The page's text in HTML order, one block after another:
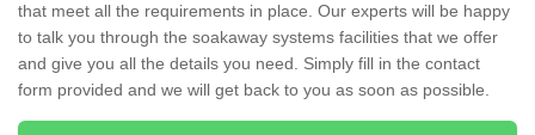
that meet all the requirements in place. Our experts will be happy
to talk you through the soakaway systems facilities that we offer
and give you all the details you need. Simply fill in the contact
form provided and we will get back to you as soon as possible.